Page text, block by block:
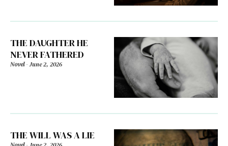
THE DAUGHTER HE
NEVER FATHERED
Novel-June 2, 2026
THE WILL WAS A LIE